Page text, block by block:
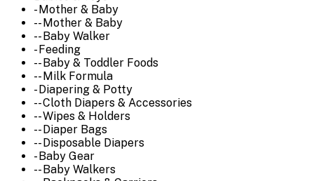
- Mother & Baby
-- Mother & Baby
-- Baby Walker
- Feeding
-- Baby & Toddler Foods
-- Milk Formula
- Diapering & Potty
-- Cloth Diapers & Accessories
-- Wipes & Holders
-- Diaper Bags
-- Disposable Diapers
- Baby Gear
-- Baby Walkers